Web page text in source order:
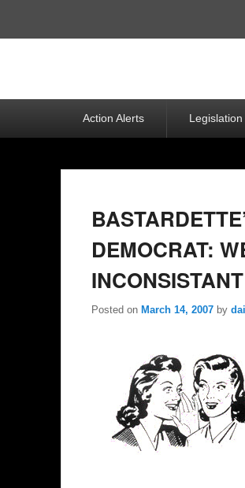
Action Alerts Legislation
DEMOCRAT:
INCONSISTANT
Posted on March 14, 2007 by